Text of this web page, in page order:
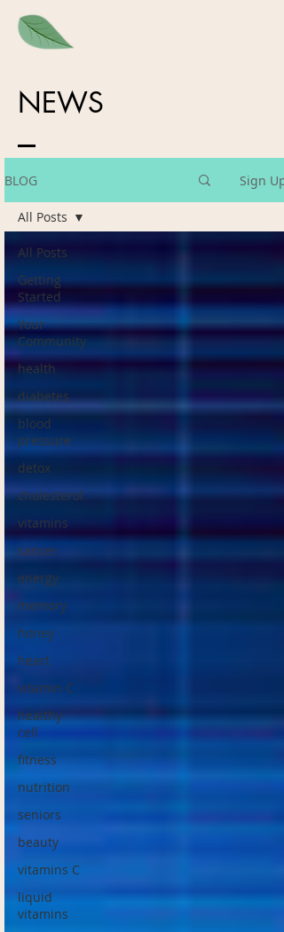
NEWS
BLOG Sign Up
All Posts
Getting
Started
Your
Community
health
diabetes
blood
pressure
detox
cholesterol
vitamins
cancer
energy
memory
honey
heart
vitamin C
healthy
cell
fitness
nutrition
seniors
beauty
vitamins C
liquid
vitamins
All Posts